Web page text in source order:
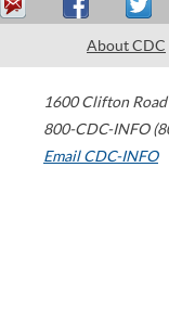
About CDC
1600 Clifton Road
800-CDC-INFO
Email CDC-INFO